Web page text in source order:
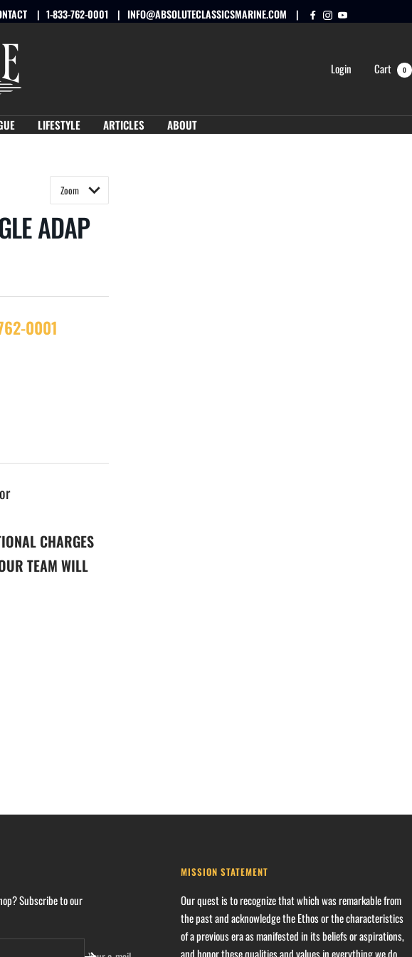
1-833-762-0001 INFO@ABSOLUTECLASSICSMARINE.COM
Login Cart 0
LIFESTYLE ARTICLES ABOUT
ADAP
0001
CHARGES
TEAM WILL
Subscribe to our
MISSION STATEMENT
Our quest is to recognize that which was remarkable from
the past and acknowledge the Ethos or the characteristics
of a previous era as manifested in its beliefs or aspirations,
and honor these qualities and values in everything we do.